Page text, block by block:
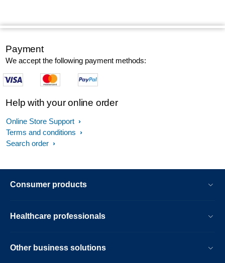
Payment
We accept the following payment methods:
Help with your online order
Online Store Support
Terms and conditions
Search order
Consumer products
Healthcare professionals
Other business solutions